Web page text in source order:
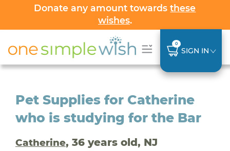
Donate any amount towardsthese
wishes.
0
SIGN IN
Pet Supplies for Catherine
who is studying for the Bar
Catherine, 36 years old, NJ